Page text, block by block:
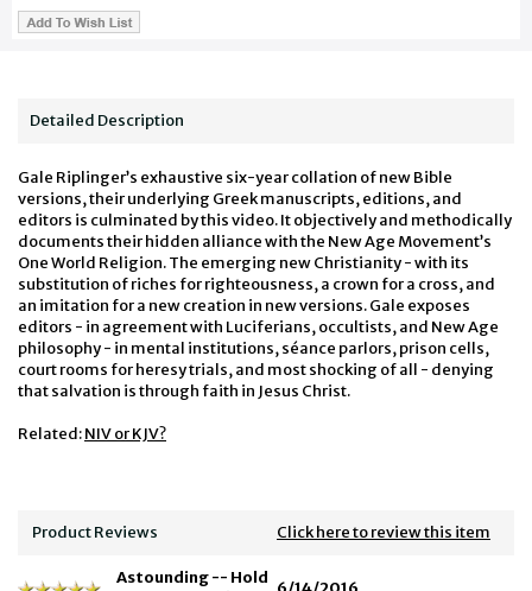
Detailed Description
Gale Riplinger’s exhaustive six-year collation of new Bible
versions, their underlying Greek manuscripts, editions, and
editors is culminated by this video. It objectively and methodically
documents their hidden alliance with the New Age Movement’s
One World Religion. The emerging new Christianity - with its
substitution of riches for righteousness, a crown for a cross, and
an imitation for a new creation in new versions. Gale exposes
editors - in agreement with Luciferians, occultists, and New Age
philosophy - in mental institutions, séance parlors, prison cells,
court rooms for heresy trials, and most shocking of all - denying
that salvation is through faith in Jesus Christ.
Related:NIV or KJV?
Product Reviews Click here to review this item
Astounding -- Hold